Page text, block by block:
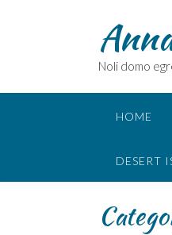
Noli domo
HOME
DESERT